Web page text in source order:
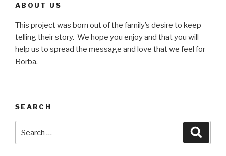
ABOUT US
This project was born out of the family’s desire to keep
telling their story. We hope you enjoy and that you will
help us to spread the message and love that we feel for
Borba.
SEARCH
for: